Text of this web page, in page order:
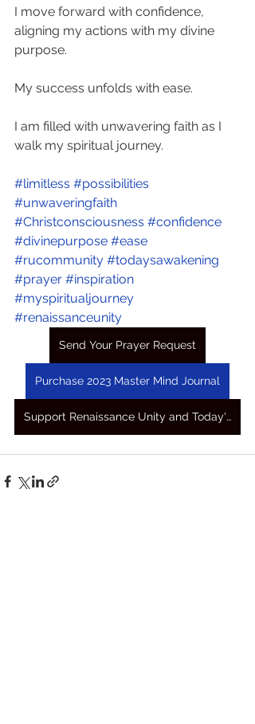
I move forward with confidence,
aligning my actions with my divine
purpose.
My success unfolds with ease.
I am filled with unwavering faith as I
walk my spiritual journey.
#limitless #possibilities
#unwaveringfaith
#Christconsciousness #confidence
#divinepurpose #ease
#rucommunity #todaysawakening
#prayer #inspiration
#myspiritualjourney
#renaissanceunity
Send Your Prayer Request
Purchase 2023 Master Mind Journal
Support Renaissance Unity and Today's Awakening Prayers